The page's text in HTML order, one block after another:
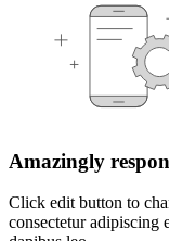
Amazingly
Click edit button to
consectetur adipiscing